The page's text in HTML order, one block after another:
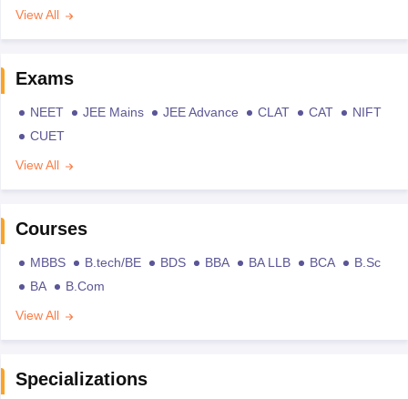
View All
Exams
NEET JEE Mains JEE Advance CLAT CAT
NIFT
CUET
View All
Courses
MBBS B.tech/BE BDS BBA BA LLB BCA
B.Sc
BA
B.Com
View All
Specializations